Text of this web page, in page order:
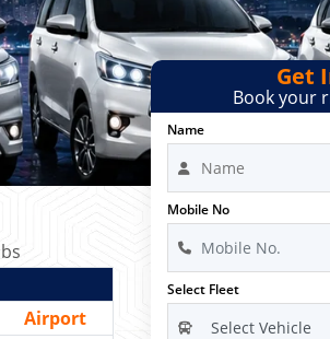
Airport
Get
Book your
Name
Mobile No
Select Fleet